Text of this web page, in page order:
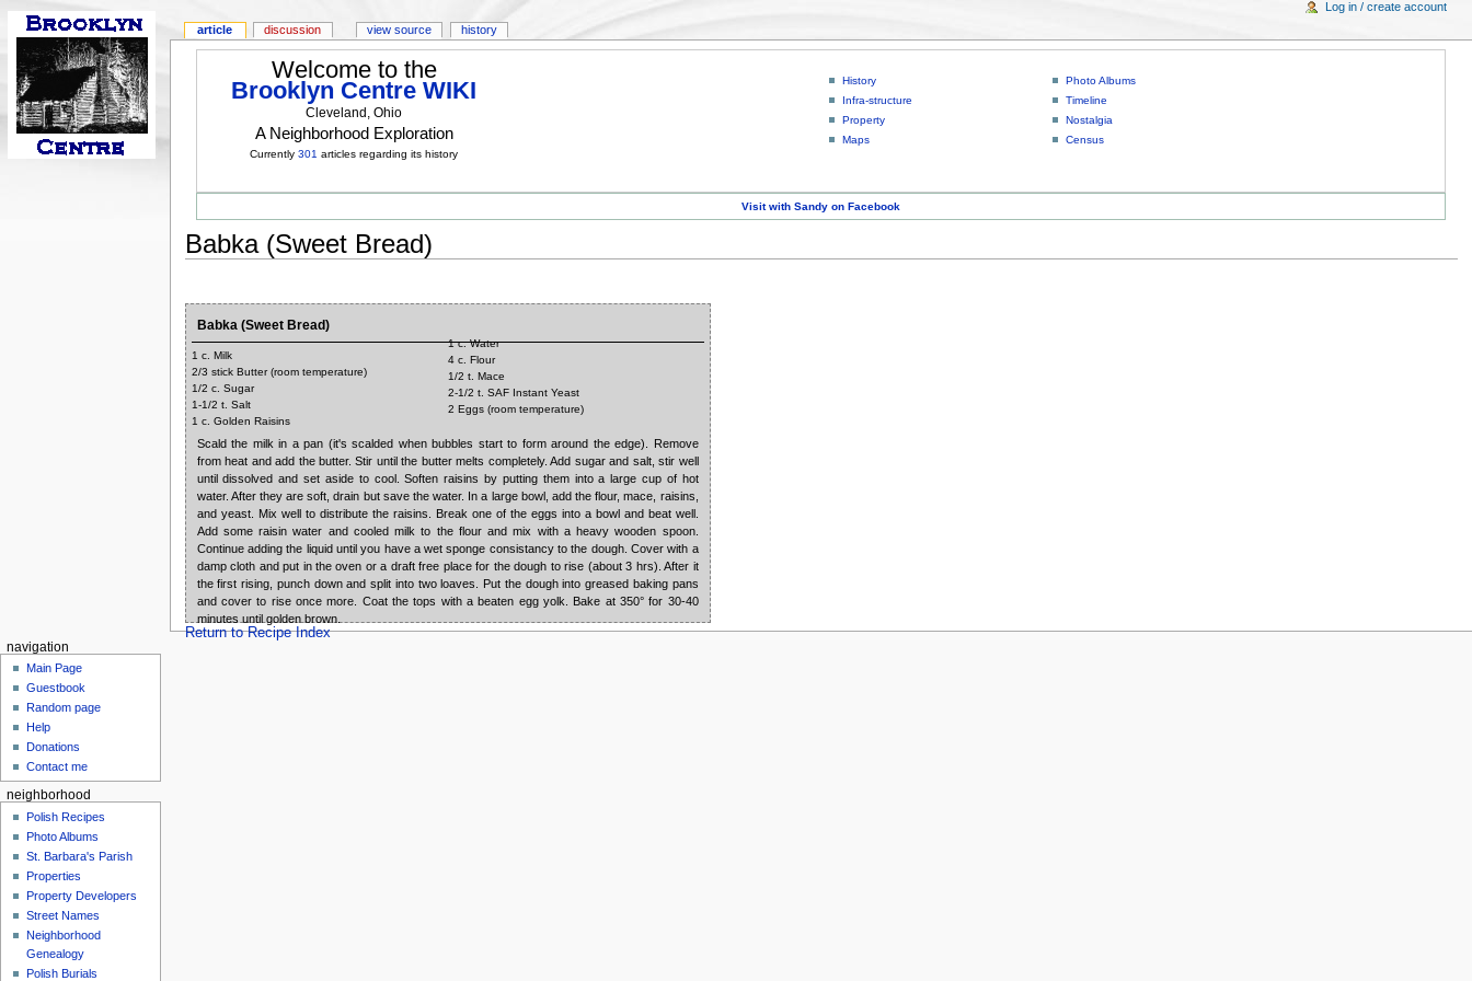
Welcome to the
Brooklyn Centre WIKI
Cleveland, Ohio
A Neighborhood Exploration
Currently301 articles regarding its history
History
Infra-structure
Property
Maps
Photo Albums
Timeline
Nostalgia
Census
Visit with Sandy on Facebook
Babka (Sweet Bread)
Babka (Sweet Bread)
1 c. Milk
2/3 stick Butter (room temperature)
1/2 c. Sugar
1-1/2 t. Salt
1 c. Golden Raisins
1 c. Water
4 c. Flour
1/2 t. Mace
2-1/2 t. SAF Instant Yeast
2 Eggs (room temperature)
Scald the milk in a pan (it's scalded when bubbles start to form around the edge). Remove
from heat and add the butter. Stir until the butter melts completely. Add sugar and salt, stir well
until dissolved and set aside to cool. Soften raisins by putting them into a large cup of hot
water. After they are soft, drain but save the water. In a large bowl, add the flour, mace, raisins,
and yeast. Mix well to distribute the raisins. Break one of the eggs into a bowl and beat well.
Add some raisin water and cooled milk to the flour and mix with a heavy wooden spoon.
Continue adding the liquid until you have a wet sponge consistancy to the dough. Cover with a
damp cloth and put in the oven or a draft free place for the dough to rise (about 3 hrs). After it
the first rising, punch down and split into two loaves. Put the dough into greased baking pans
and cover to rise once more. Coat the tops with a beaten egg yolk. Bake at 350° for 30-40
minutes until golden brown.
Return to Recipe Index
article discussion view source history
Log in / create account
navigation
Main Page
Guestbook
Random page
Help
Donations
Contact me
neighborhood
Polish Recipes
Photo Albums
St. Barbara's Parish
Properties
Property Developers
Street Names
Neighborhood
Genealogy
Polish Burials